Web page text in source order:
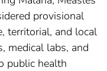
provisional
territorial, and local
medical labs, and
public health